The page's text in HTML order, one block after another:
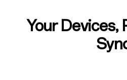
Your Devices,